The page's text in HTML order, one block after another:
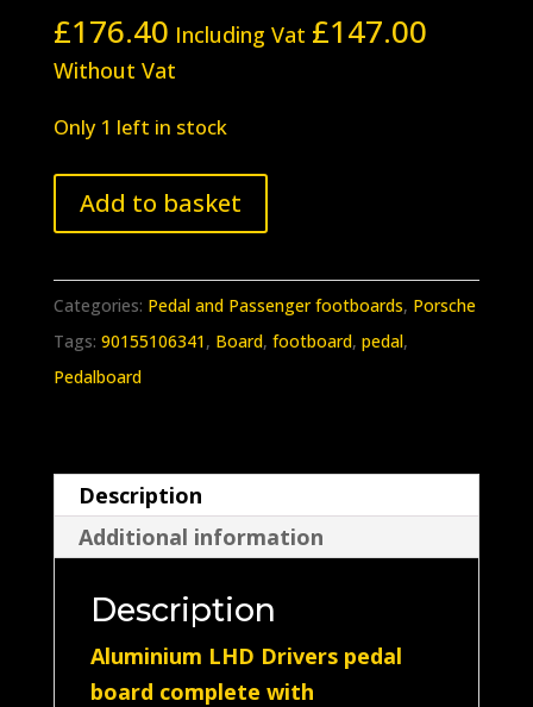
£176.40 Including Vat £147.00
Without Vat
Only 1 left in stock
BB-
401A
912
Drivers
complete
made
in
(Aluminium)
Add to basket
Categories: Pedal and Passenger footboards, Porsche
Tags: 90155106341, Board, footboard, pedal,
Pedalboard
Description
Additional information
Description
Aluminium LHD Drivers pedal
board complete with